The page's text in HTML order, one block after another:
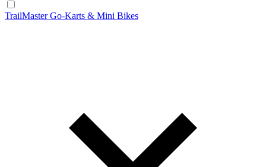
TrailMaster Go-Karts & Mini Bikes